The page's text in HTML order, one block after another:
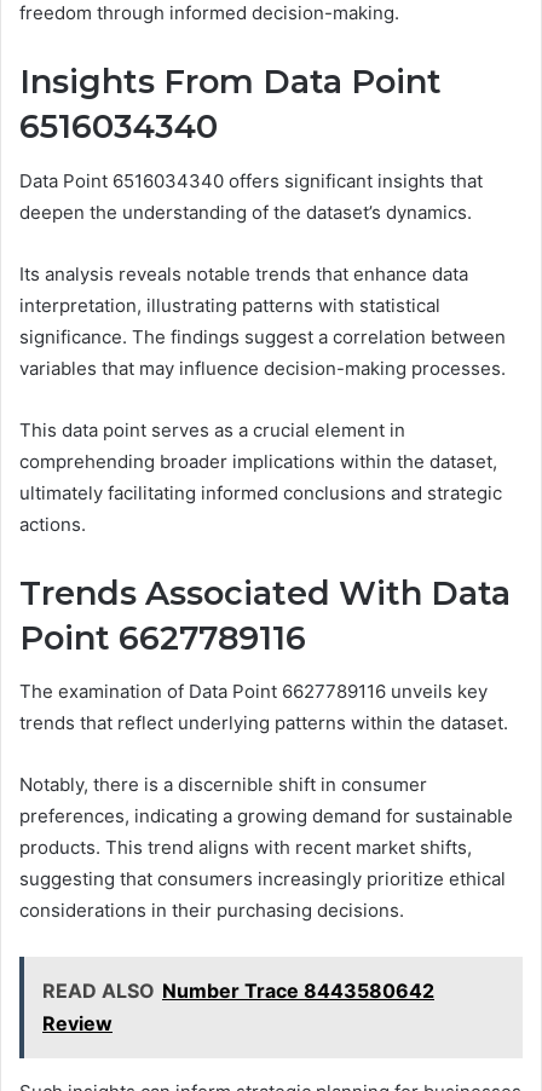
freedom through informed decision-making.
Insights From Data Point
6516034340
Data Point 6516034340 offers significant insights that
deepen the understanding of the dataset’s dynamics.
Its analysis reveals notable trends that enhance data
interpretation, illustrating patterns with statistical
significance. The findings suggest a correlation between
variables that may influence decision-making processes.
This data point serves as a crucial element in
comprehending broader implications within the dataset,
ultimately facilitating informed conclusions and strategic
actions.
Trends Associated With Data
Point 6627789116
The examination of Data Point 6627789116 unveils key
trends that reflect underlying patterns within the dataset.
Notably, there is a discernible shift in consumer
preferences, indicating a growing demand for sustainable
products. This trend aligns with recent market shifts,
suggesting that consumers increasingly prioritize ethical
considerations in their purchasing decisions.
READ ALSO Number Trace 8443580642
Review